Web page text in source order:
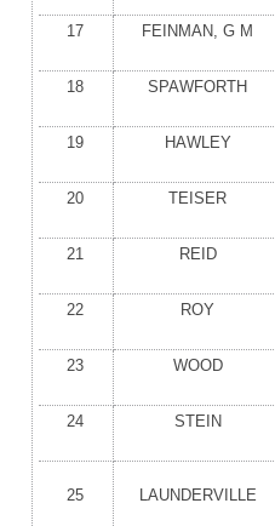
17 FEINMAN, G M
18 SPAWFORTH
19 HAWLEY
20 TEISER
21 REID
22 ROY
23 WOOD
24 STEIN
25 LAUNDERVILLE